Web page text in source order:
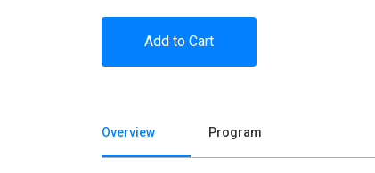
Add to Cart
Overview Program